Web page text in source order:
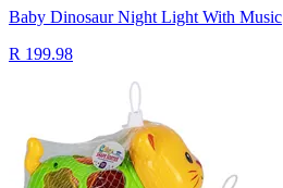
Baby Dinosaur Night Light With Music
R 199.98